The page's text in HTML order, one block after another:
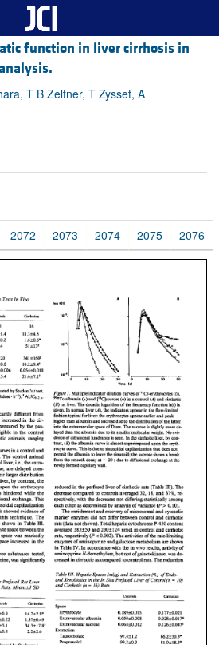
function in liver cirrhosis in
T B Zeltner, T Zysset, A
2072 2073 2074 2075 2076